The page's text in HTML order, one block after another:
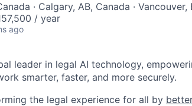
· Calgary, AB, Canada · Vancouver,
/ year
ago
leader in legal AI technology,
smarter, faster, and more securely.
the legal experience for all by